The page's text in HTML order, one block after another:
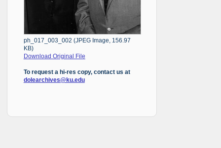
ph_017_003_002 (JPEG Image, 156.97
KB)
Download Original File
To request a hi-res copy, contact us at
dolearchives@ku.edu